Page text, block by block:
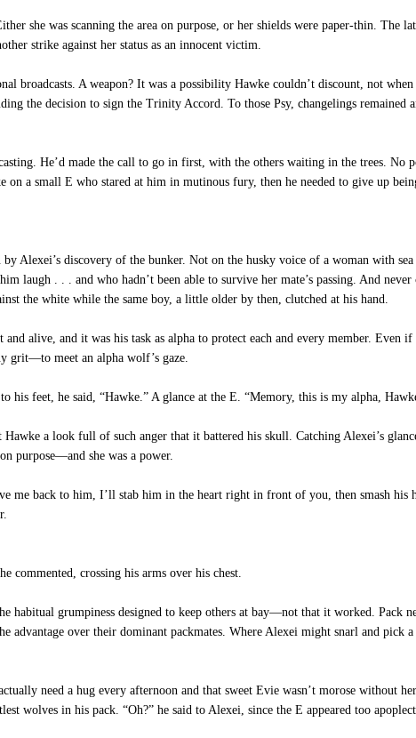
she was scanning the area on purpose, or her shields were paper-thin. The
strike against her status as an innocent victim.
broadcasts. A weapon? It was a possibility Hawke couldn’t discount, not
the decision to sign the Trinity Accord. To those Psy, changelings remained
He’d made the call to go in first, with the others waiting in the trees. No
a small E who stared at him in mutinous fury, then he needed to give up
Alexei’s discovery of the bunker. Not on the husky voice of a woman with sea
laugh . . . and who hadn’t been able to survive her mate’s passing. And never
the white while the same boy, a little older by then, clutched at his hand.
alive, and it was his task as alpha to protect each and every member. Even if
grit—to meet an alpha wolf’s gaze.
his feet, he said, “Hawke.” A glance at the E. “Memory, this is my alpha,
a look full of such anger that it battered his skull. Catching Alexei’s
purpose—and she was a power.
back to him, I’ll stab him in the heart right in front of you, then smash his
commented, crossing his arms over his chest.
habitual grumpiness designed to keep others at bay—not that it worked. Pack
advantage over their dominant packmates. Where Alexei might snarl and pick
need a hug every afternoon and that sweet Evie wasn’t morose without
wolves in his pack. “Oh?” he said to Alexei, since the E appeared too